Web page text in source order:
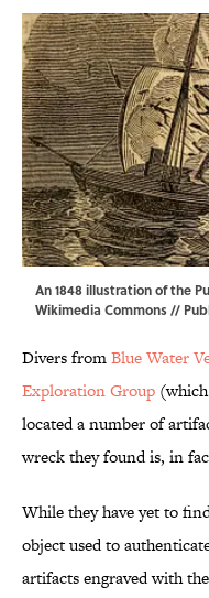
An 1848 illustration of the
Wikimedia Commons//
Divers fromBlue Water
Exploration Group
located a number of
wreck they found is, in
While they have yet to
object used to
artifacts engraved with